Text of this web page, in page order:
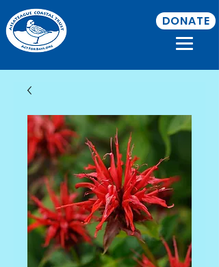
DONATE